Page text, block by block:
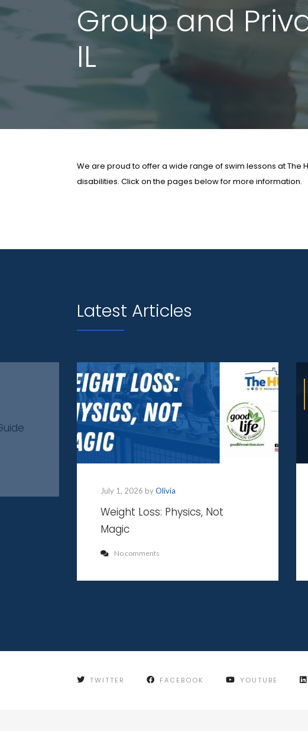
Group and
IL
We are proud to offer a wide range of swim lessons at The
disabilities. Click on the pages below for more information.
Latest Articles
July 1, 2026 byOlivia
Weight Loss: Physics, Not
Magic
No comments
TWITTER FACEBOOK YOUTUBE